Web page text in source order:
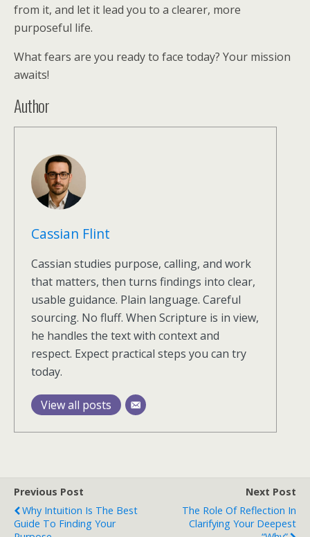
from it, and let it lead you to a clearer, more
purposeful life.
What fears are you ready to face today? Your mission
awaits!
Author
Cassian Flint
Cassian studies purpose, calling, and work
that matters, then turns findings into clear,
usable guidance. Plain language. Careful
sourcing. No fluff. When Scripture is in view,
he handles the text with context and
respect. Expect practical steps you can try
today.
View all posts
Previous Post
Why Intuition Is The Best
Guide To Finding Your
Next Post
The Role Of Reflection In
Clarifying Your Deepest